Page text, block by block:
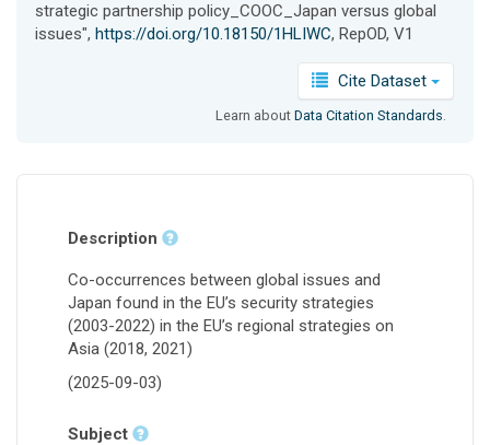
strategic partnership policy_COOC_Japan versus global
issues", https://doi.org/10.18150/1HLIWC, RepOD, V1
Cite Dataset
Learn aboutData Citation Standards.
Description
Co-occurrences between global issues and
Japan found in the EU’s security strategies
(2003-2022) in the EU’s regional strategies on
Asia (2018, 2021)
(2025-09-03)
Subject